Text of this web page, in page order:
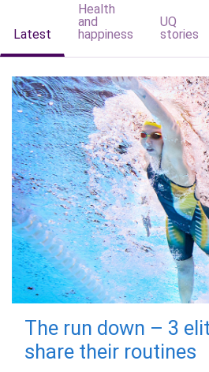
Latest
Health
and
happiness
UQ
stories
The run down – 3
share their routines